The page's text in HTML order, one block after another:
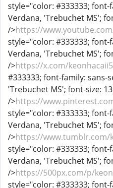
style="color: #333333; font-
Verdana, 'Trebuchet MS';
/>https://
style="color: #333333; font-
Verdana, 'Trebuchet MS';
/>https://x.com/
#333333; font-family: sans-
'Trebuchet MS'; font-size:
/>https://
style="color: #333333; font-
Verdana, 'Trebuchet MS';
/>https://www.tumblr.com/
style="color: #333333; font-
Verdana, 'Trebuchet MS';
/>https://500px.com/p/
style="color: #333333; font-